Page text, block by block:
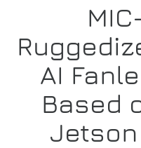
AI
Based